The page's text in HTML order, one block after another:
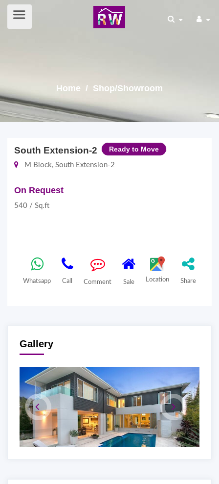
Home / Shop/Showroom
South Extension-2 Ready to Move
M Block, South Extension-2
On Request
540 / Sq.ft
Whatsapp Call Comment Sale Location Share
Gallery